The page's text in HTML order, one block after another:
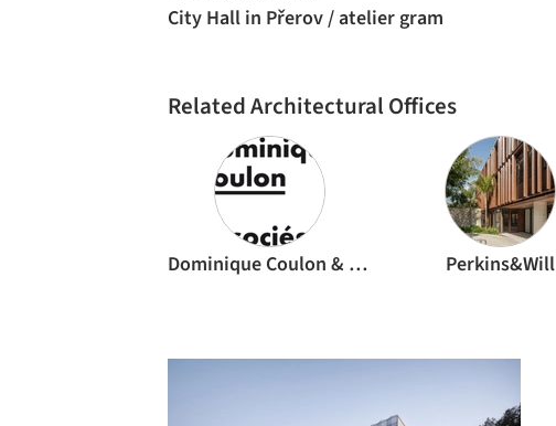
City Hall in Přerov / atelier gram
Related Architectural Offices
Dominique Coulon & associés Perkins&Will